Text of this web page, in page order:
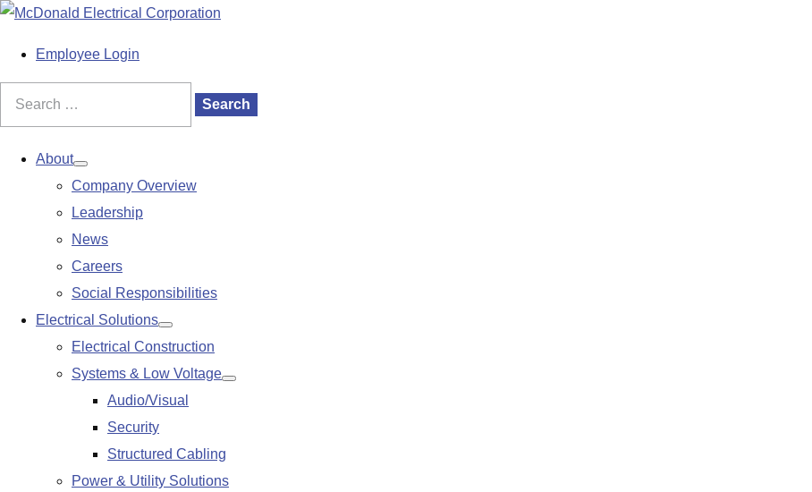
S
Employee Login
Search
About
Show
submenu
Company Overview
Leadership
News
Careers
Social Responsibilities
Electrical Solutions
Show
submenu
Electrical Construction
Systems & Low Voltage
Show
Audio/Visual
Security
Structured Cabling
Power & Utility Solutions